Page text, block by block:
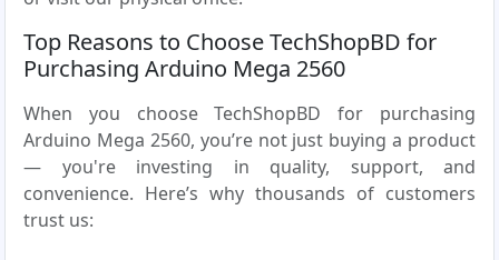
Top Reasons to Choose TechShopBD for
Purchasing Arduino Mega 2560
When you choose TechShopBD for purchasing
Arduino Mega 2560, you’re not just buying a product
— you're investing in quality, support, and
convenience. Here’s why thousands of customers
trust us: